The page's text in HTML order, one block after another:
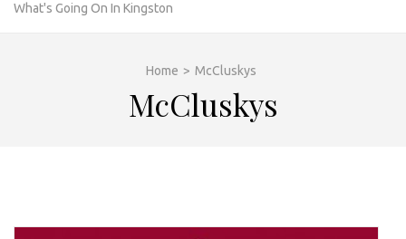
What's Going On In Kingston
Home > McCluskys
McCluskys